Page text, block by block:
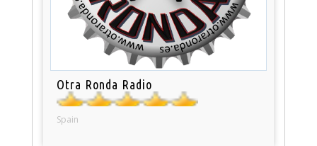
Otra Ronda Radio
Spain